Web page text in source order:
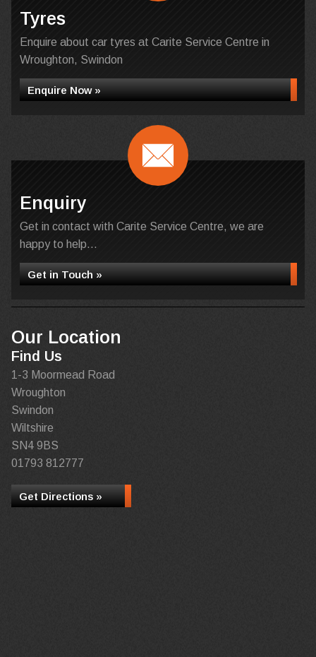
Tyres
Enquire about car tyres at Carite Service Centre in
Wroughton, Swindon
Enquire Now »
Enquiry
Get in contact with Carite Service Centre, we are
happy to help...
Get in Touch »
Our Location
Find Us
1-3 Moormead Road
Wroughton
Swindon
Wiltshire
SN4 9BS
01793 812777
Get Directions »